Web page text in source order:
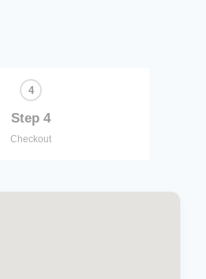
Step 4
Checkout